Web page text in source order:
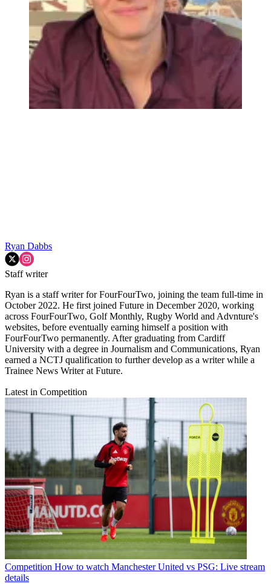
Ryan Dabbs
Staff writer
Ryan is a staff writer for FourFourTwo, joining the team full-time in
October 2022. He first joined Future in December 2020, working
across FourFourTwo, Golf Monthly, Rugby World and Advnture's
websites, before eventually earning himself a position with
FourFourTwo permanently. After graduating from Cardiff
University with a degree in Journalism and Communications, Ryan
earned a NCTJ qualification to further develop as a writer while a
Trainee News Writer at Future.
Latest in Competition
Competition How to watch Manchester United vs PSG: Live stream
details